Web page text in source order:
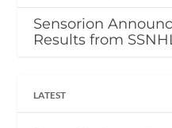
Sensorion
Results from
LATEST